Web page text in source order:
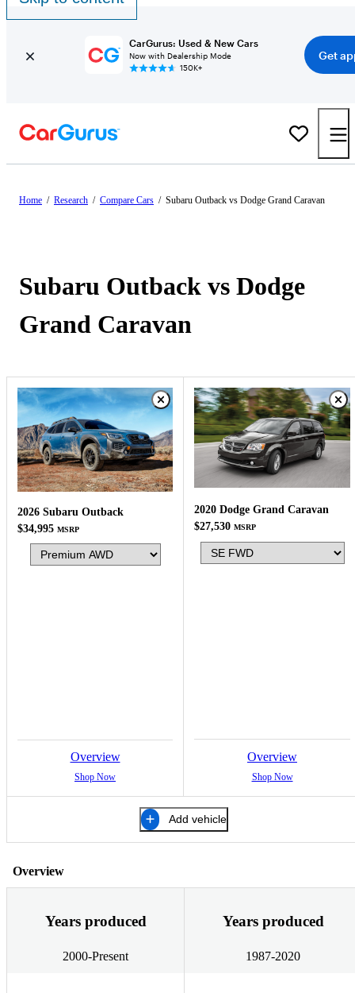
CarGurus: Used & New Cars
Now with Dealership Mode
150K+
Get
Home / Research / Compare Cars / Subaru Outback vs Dodge Grand Caravan
Subaru Outback vs Dodge
Grand Caravan
2026 Subaru Outback
$34,995 MSRP
Overview
Shop Now
2020 Dodge Grand Caravan
$27,530 MSRP
Overview
Shop Now
Add vehicle
Overview
Years produced
2000-Present
Years produced
1987-2020